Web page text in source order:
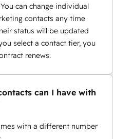
can change individual
contacts any time
status will be updated
select a contact tier, you
renews.
can I have with
with a different number